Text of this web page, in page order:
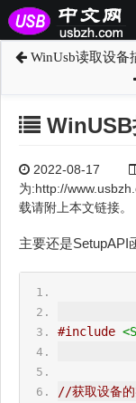
WinUsb读取设备
2022-08-17
为:http://
载请附上本文链接。
主要还是SetupAPI
#include
//获取设备的